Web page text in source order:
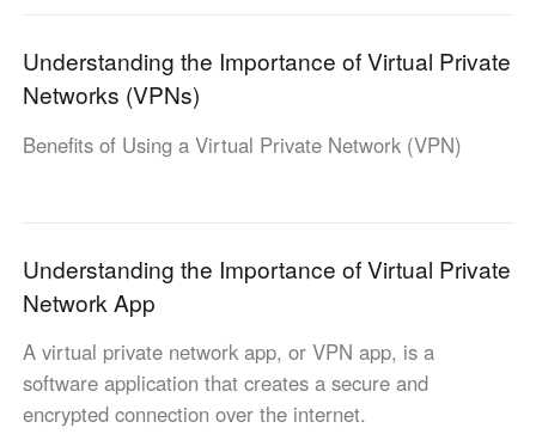
Україна
English
Deutschland
Belgien
English English
México
South America
Understanding the Importance of Virtual Private
Networks (VPNs)
Benefits of Using a Virtual Private Network (VPN)
Understanding the Importance of Virtual Private
Network App
A virtual private network app, or VPN app, is a
software application that creates a secure and
encrypted connection over the internet.